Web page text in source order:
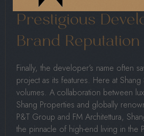
Prestigious
Brand Reputation
Finally, the developer’s name often
project as its features. Here at Shang
volumes. A collaboration between
Shang Properties and globally
P&T Group and FM Architettura,
the pinnacle of high-end living in the